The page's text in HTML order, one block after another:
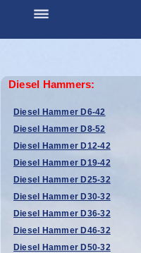
Diesel Hammers:
Diesel Hammer D6-42
Diesel Hammer D8-52
Diesel Hammer D12-42
Diesel Hammer D19-42
Diesel Hammer D25-32
Diesel Hammer D30-32
Diesel Hammer D36-32
Diesel Hammer D46-32
Diesel Hammer D50-32